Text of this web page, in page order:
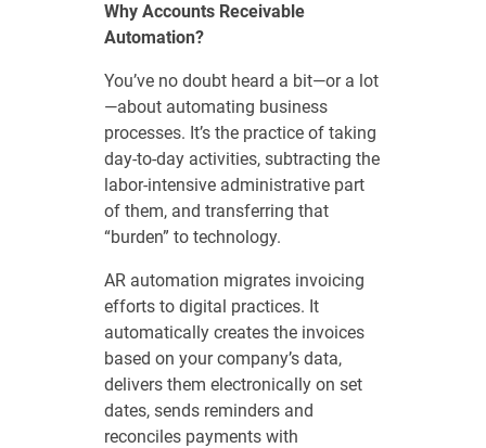
Why Accounts Receivable
Automation?
You’ve no doubt heard a bit—or a lot
—about automating business
processes. It’s the practice of taking
day-to-day activities, subtracting the
labor-intensive administrative part
of them, and transferring that
“burden” to technology.
AR automation migrates invoicing
efforts to digital practices. It
automatically creates the invoices
based on your company’s data,
delivers them electronically on set
dates, sends reminders and
reconciles payments with